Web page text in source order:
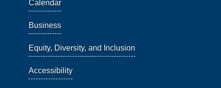
Calendar
Business
Equity, Diversity, and Inclusion
Accessibility